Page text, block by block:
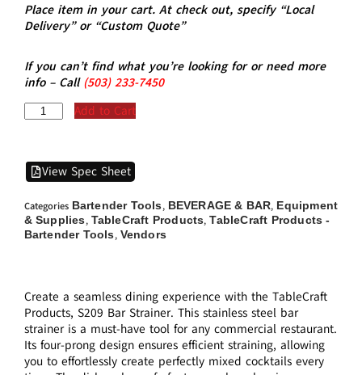
Place item in your cart. At check out, specify “Local
Delivery” or “Custom Quote”
If you can’t find what you’re looking for or need more
info – Call (503)233-7450
Add to Cart
View Spec Sheet
Categories Bartender Tools, BEVERAGE & BAR, Equipment
& Supplies, TableCraft Products,TableCraft Products -
Bartender Tools, Vendors
Create a seamless dining experience with the TableCraft
Products, S209 Bar Strainer. This stainless steel bar
strainer is a must-have tool for any commercial restaurant.
Its four-prong design ensures efficient straining, allowing
you to effortlessly create perfectly mixed cocktails every